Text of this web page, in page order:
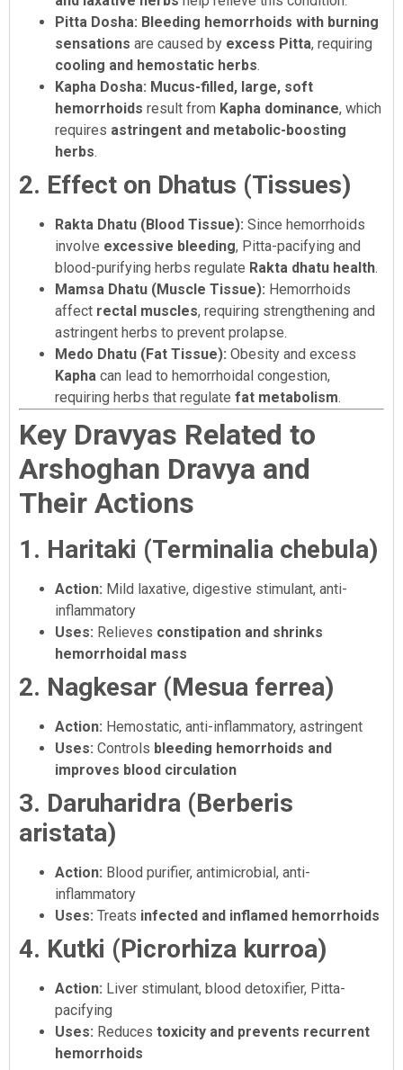
Pitta Dosha: Bleeding hemorrhoids with burning
sensations are caused by excess Pitta, requiring
cooling and hemostatic herbs.
Kapha Dosha: Mucus-filled, large, soft
hemorrhoids result from Kapha dominance, which
requires astringent and metabolic-boosting
herbs.
2. Effect on Dhatus (Tissues)
Rakta Dhatu (Blood Tissue): Since hemorrhoids
involve excessive bleeding, Pitta-pacifying and
blood-purifying herbs regulate Rakta dhatu health.
Mamsa Dhatu (Muscle Tissue): Hemorrhoids
affect rectal muscles, requiring strengthening and
astringent herbs to prevent prolapse.
Medo Dhatu (Fat Tissue): Obesity and excess
Kapha can lead to hemorrhoidal congestion,
requiring herbs that regulate fat metabolism.
Key Dravyas Related to
Arshoghan Dravya and
Their Actions
1. Haritaki (Terminalia chebula)
Action: Mild laxative, digestive stimulant, anti-
inflammatory
Uses: Relieves constipation and shrinks
hemorrhoidal mass
2. Nagkesar (Mesua ferrea)
Action: Hemostatic, anti-inflammatory, astringent
Uses: Controls bleeding hemorrhoids and
improves blood circulation
3. Daruharidra (Berberis
aristata)
Action: Blood purifier, antimicrobial, anti-
inflammatory
Uses: Treats infected and inflamed hemorrhoids
4. Kutki (Picrorhiza kurroa)
Action: Liver stimulant, blood detoxifier, Pitta-
pacifying
Uses: Reduces toxicity and prevents recurrent
hemorrhoids